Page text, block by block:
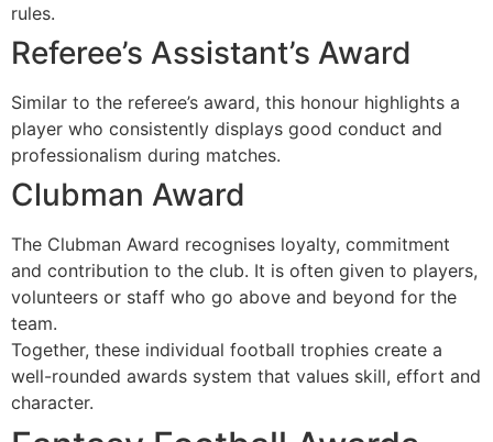
rules.
Referee’s Assistant’s Award
Similar to the referee’s award, this honour highlights a
player who consistently displays good conduct and
professionalism during matches.
Clubman Award
The Clubman Award recognises loyalty, commitment
and contribution to the club. It is often given to players,
volunteers or staff who go above and beyond for the
team.
Together, these individual football trophies create a
well-rounded awards system that values skill, effort and
character.